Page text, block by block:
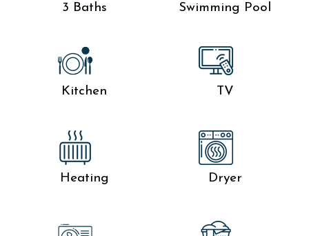
3 Baths Swimming Pool
Kitchen TV
Heating Dryer